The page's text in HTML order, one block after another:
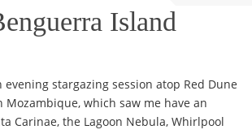
Island
stargazing session atop Red Dune
which saw me have an
Carinae, the Lagoon Nebula, Whirlpool